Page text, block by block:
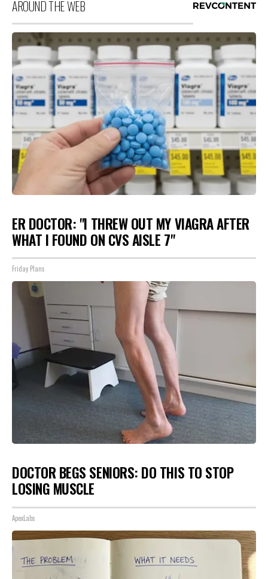
AROUND THE WEB
ER DOCTOR: "I THREW OUT MY VIAGRA AFTER
WHAT I FOUND ON CVS AISLE 7"
Friday Plans
DOCTOR BEGS SENIORS: DO THIS TO STOP
LOSING MUSCLE
ApexLabs